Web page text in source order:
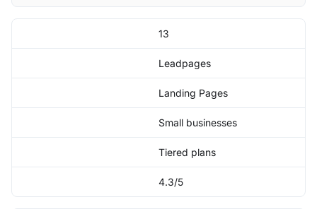
13
Leadpages
Landing Pages
Small businesses
Tiered plans
4.3/5